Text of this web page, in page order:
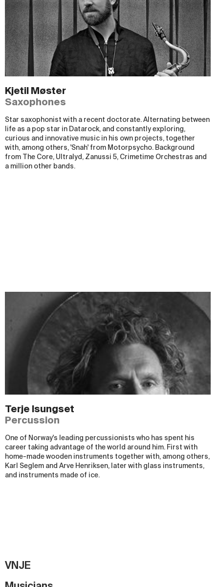
Kjetil Møster
Saxophones
Star saxophonist with a recent doctorate. Alternating between
life as a pop star in Datarock, and constantly exploring,
curious and innovative music in his own projects, together
with, among others, 'Snah' from Motorpsycho. Background
from The Core, Ultralyd, Zanussi 5, Crimetime Orchestras and
a million other bands.
Terje Isungset
Percussion
One of Norway's leading percussionists who has spent his
career taking advantage of the world around him. First with
home-made wooden instruments together with, among others,
Karl Seglem and Arve Henriksen, later with glass instruments,
and instruments made of ice.
VNJE